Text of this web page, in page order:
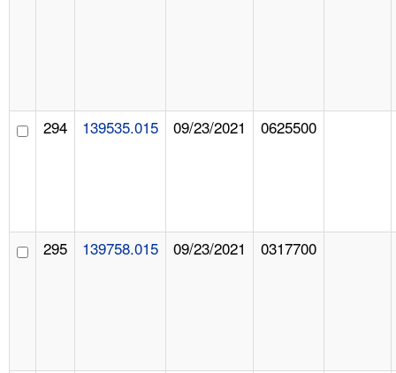
294 139535.015 09/23/2021 0625500
295 139758.015 09/23/2021 0317700